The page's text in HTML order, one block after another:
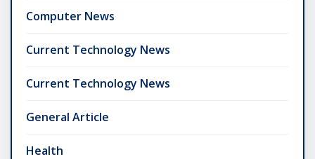
Computer News
Current Technology News
Current Technology News
General Article
Health